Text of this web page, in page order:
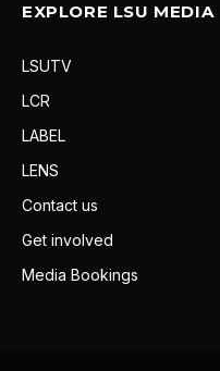
EXPLORE LSU MEDIA
LSUTV
LCR
LABEL
LENS
Contact us
Get involved
Media Bookings